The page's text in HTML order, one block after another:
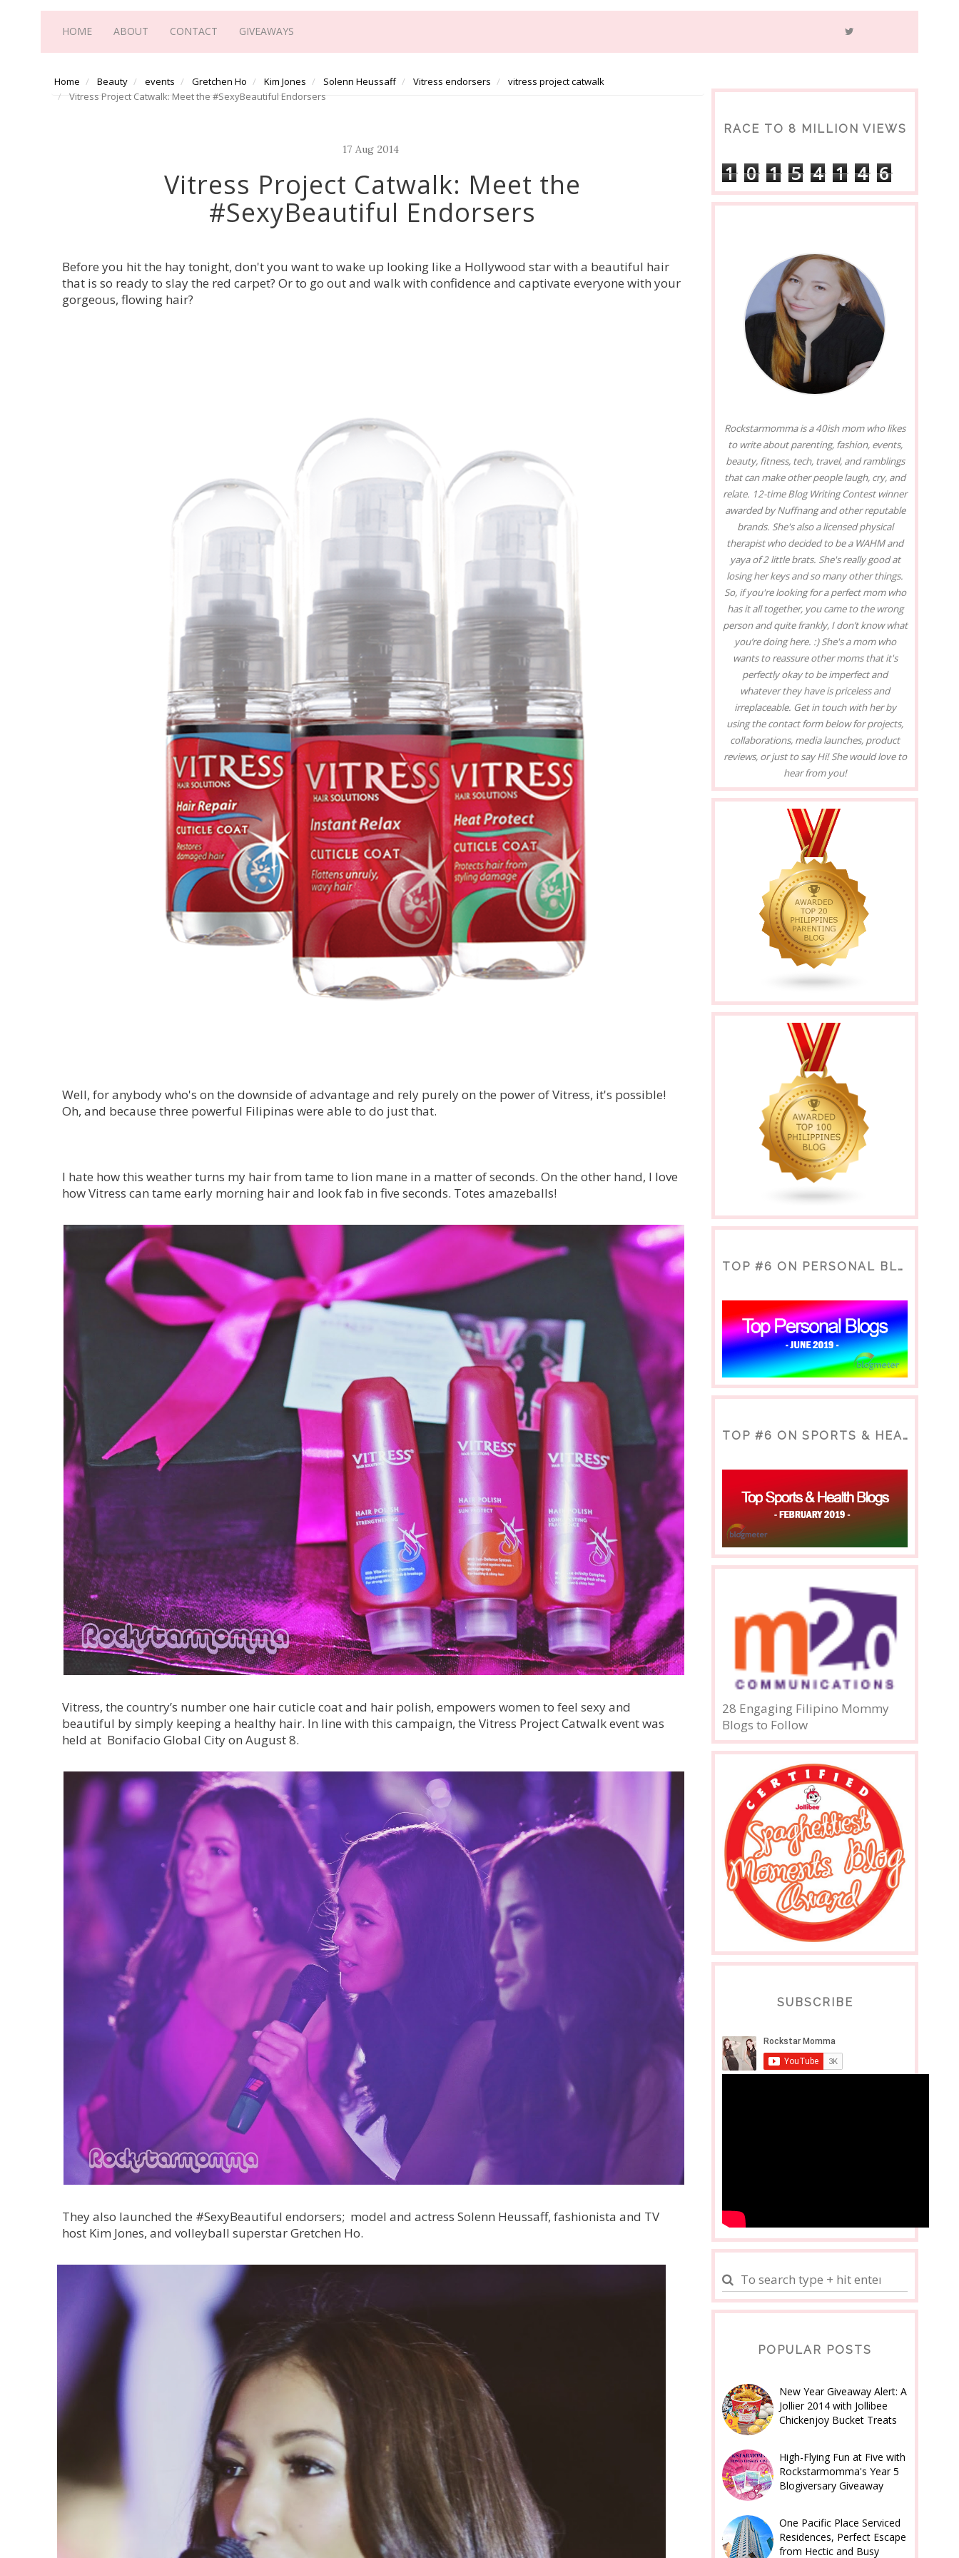
HOME ABOUT CONTACT GIVEAWAYS
Home Beauty events Gretchen Ho Kim Jones Solenn Heussaff Vitress endorsers
vitress project catwalk
Vitress Project Catwalk: Meet the #SexyBeautiful Endorsers
17 Aug 2014
Vitress Project Catwalk: Meet the
#SexyBeautiful Endorsers
Before you hit the hay tonight, don't you want to wake up looking like a Hollywood star with a beautiful hair
that is so ready to slay the red carpet? Or to go out and walk with confidence and captivate everyone with your
gorgeous, flowing hair?
Well, for anybody who's on the downside of advantage and rely purely on the power of Vitress, it's possible!
Oh, and because three powerful Filipinas were able to do just that.
I hate how this weather turns my hair from tame to lion mane in a matter of seconds. On the other hand, I love
how Vitress can tame early morning hair and look fab in five seconds. Totes amazeballs!
Vitress, the country’s number one hair cuticle coat and hair polish, empowers women to feel sexy and
beautiful by simply keeping a healthy hair. In line with this campaign, the Vitress Project Catwalk event was
held at Bonifacio Global City on August 8.
They also launched the #SexyBeautiful endorsers; model and actress Solenn Heussaff, fashionista and TV
host Kim Jones, and volleyball superstar Gretchen Ho.
RACE TO 8 MILLION VIEWS
1 0 1 5 4 1 4 6
Rockstarmomma is a 40ish mom who likes
to write about parenting, fashion, events,
beauty, fitness, tech, travel, and ramblings
that can make other people laugh, cry, and
relate. 12-time Blog Writing Contest winner
awarded by Nuffnang and other reputable
brands. She's also a licensed physical
therapist who decided to be a WAHM and
yaya of 2 little brats. She's really good at
losing her keys and so many other things.
So, if you're looking for a perfect mom who
has it all together, you came to the wrong
person and quite frankly, I don’t know what
you’re doing here. :) She's a mom who
wants to reassure other moms that it's
perfectly okay to be imperfect and
whatever they have is priceless and
irreplaceable. Get in touch with her by
using the contact form below for projects,
collaborations, media launches, product
reviews, or just to say Hi! She would love to
hear from you!
TOP #6 ON PERSONAL BLOGS
TOP #6 ON SPORTS & HEALTH BLOG
28 Engaging Filipino Mommy
Blogs to Follow
SUBSCRIBE
POPULAR POSTS
New Year Giveaway Alert: A
Jollier 2014 with Jollibee
Chickenjoy Bucket Treats
High-Flying Fun at Five with
Rockstarmomma's Year 5
Blogiversary Giveaway
One Pacific Place Serviced
Residences, Perfect Escape
from Hectic and Busy